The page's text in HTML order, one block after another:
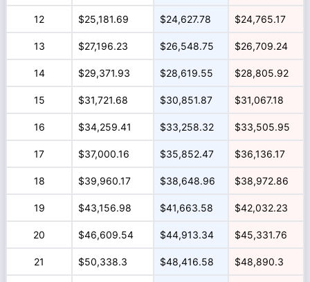
12 $25,181.69 $24,627.78 $24,765.17
13 $27,196.23 $26,548.75 $26,709.24
14 $29,371.93 $28,619.55 $28,805.92
15 $31,721.68 $30,851.87 $31,067.18
16 $34,259.41 $33,258.32 $33,505.95
17 $37,000.16 $35,852.47 $36,136.17
18 $39,960.17 $38,648.96 $38,972.86
19 $43,156.98 $41,663.58 $42,032.23
20 $46,609.54 $44,913.34 $45,331.76
21 $50,338.3 $48,416.58 $48,890.3